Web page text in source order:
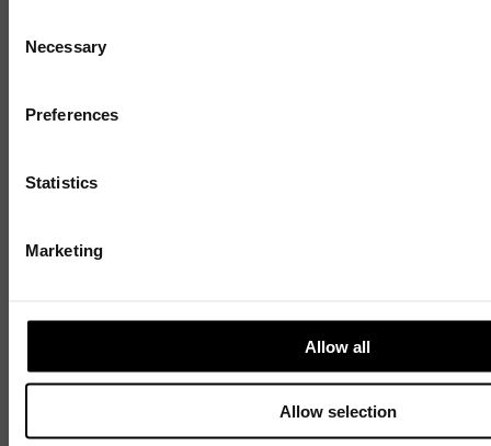
Selection
Necessary
Preferences
Statistics
Marketing
Allow all
Allow selection
Discover